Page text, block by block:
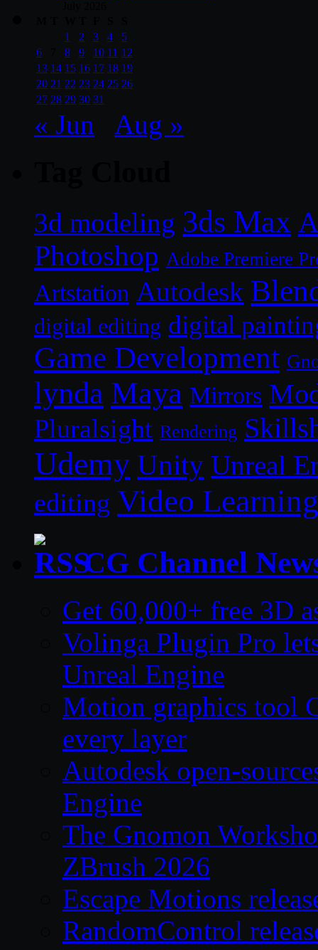
1
2 3 4
5
6
8 9 10 11 12
13 14 15 16 17 18 19
20 21 22 23 24 25 26
27 28 29 30 31
« Jun Aug »
3d modeling 3ds Max
Photoshop Adobe Premiere
Artstation Autodesk
digital editing digital
Game Development
lynda Maya Mirrors
Pluralsight Rendering
Udemy Unity Unreal
editing Video Learning
CG Channel
Get 60,000+ free 3D
Volinga Plugin Pro
Unreal Engine
Motion graphics tool
every layer
Autodesk open-
Engine
The Gnomon
ZBrush 2026
Escape Motions
RandomControl